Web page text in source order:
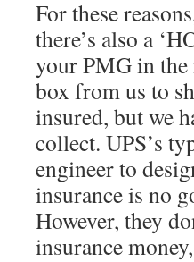
For these
there’s also a
your PMG in the
box from us to
insured, but we
collect. UPS’s
engineer to
insurance is no
However, they
insurance